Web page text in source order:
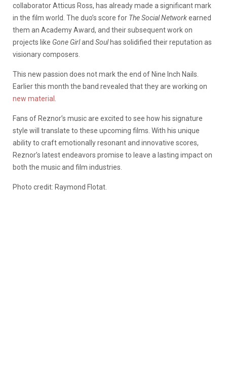
collaborator Atticus Ross, has already made a significant mark
in the film world. The duo’s score for The Social Networkearned
them an Academy Award, and their subsequent work on
projects like Gone Girland Soulhas solidified their reputation as
visionary composers.
This new passion does not mark the end of Nine Inch Nails.
Earlier this month the band revealed that they are working on
new material
Fans of Reznor’s music are excited to see how his signature
style will translate to these upcoming films. With his unique
ability to craft emotionally resonant and innovative scores,
Reznor’s latest endeavors promise to leave a lasting impact on
both the music and film industries.
Photo credit: Raymond Flotat.